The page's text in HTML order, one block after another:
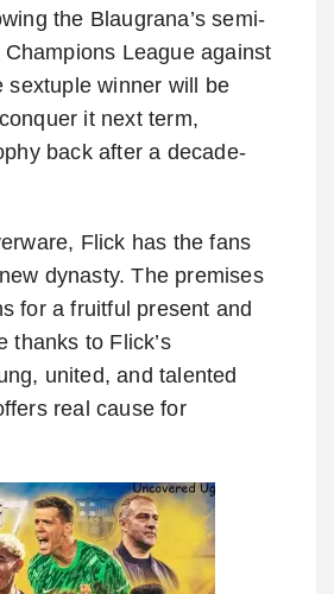
the Blaugrana’s semi-
League against
sextuple winner will be
it next term,
back after a decade-
Flick has the fans
dynasty. The premises
for a fruitful present and
thanks to Flick’s
united, and talented
real cause for